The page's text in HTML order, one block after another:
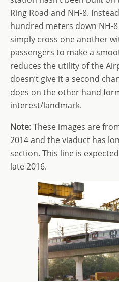
Ring Road and NH-8.
hundred meters down NH-
simply cross one another
passengers to make a
reduces the utility of the
doesn’t give it a second
does on the other hand
interest/landmark.
Note: These images are
2014 and the viaduct has
section. This line is
late 2016.